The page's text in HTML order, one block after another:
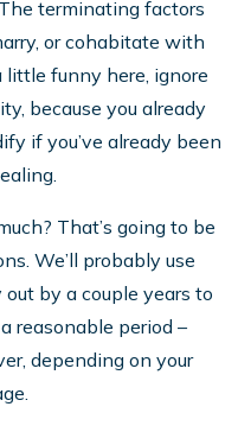
terminating factors
or cohabitate with
funny here, ignore
because you already
if you’ve already been
That’s going to be
We’ll probably use
by a couple years to
reasonable period –
depending on your